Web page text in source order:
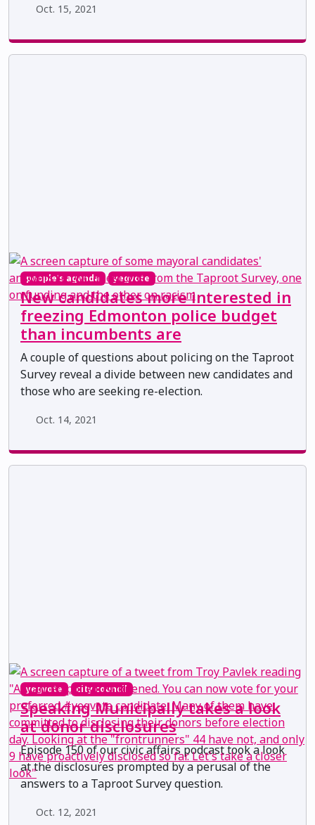
Oct. 15, 2021
people's agenda yegvote
New candidates more interested in
freezing Edmonton police budget
than incumbents are
A couple of questions about policing on the Taproot
Survey reveal a divide between new candidates and
those who are seeking re-election.
Oct. 14, 2021
yegvote city council
Speaking Municipally takes a look
at donor disclosures
Episode 150 of our civic affairs podcast took a look
at the disclosures prompted by a perusal of the
answers to a Taproot Survey question.
Oct. 12, 2021